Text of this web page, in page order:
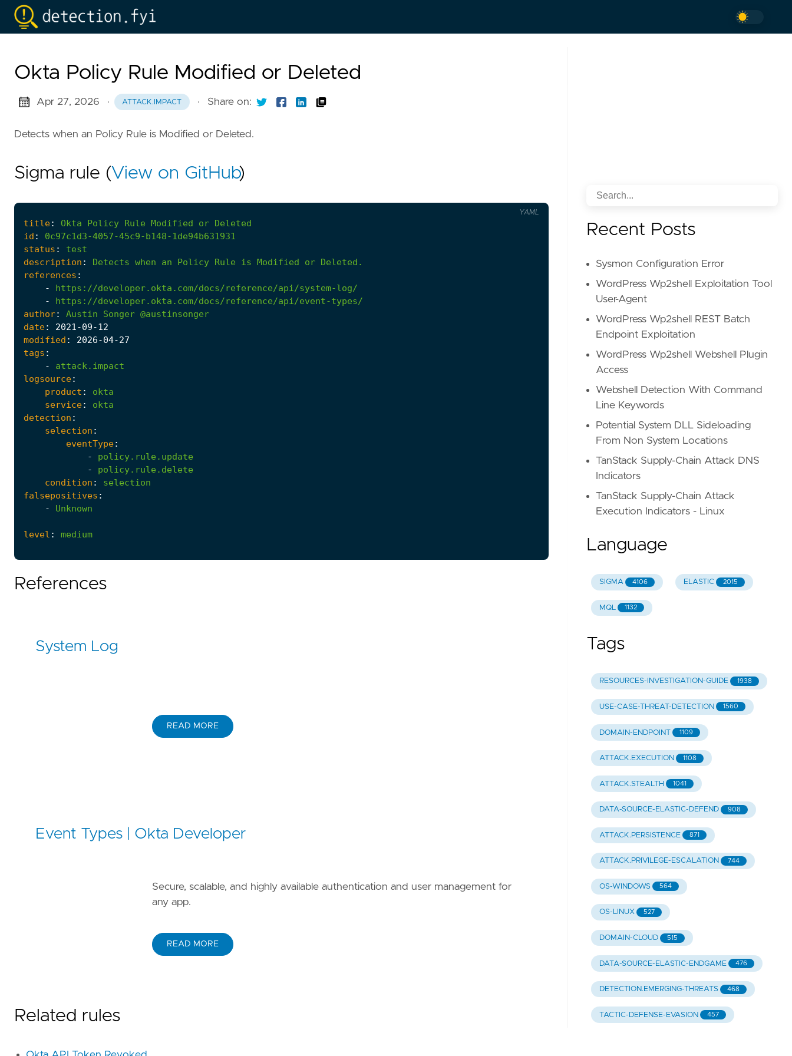
Okta Policy Rule Modified or Deleted
Apr 27, 2026 · ATTACK.IMPACT · Share on:
Detects when an Policy Rule is Modified or Deleted.
Sigma rule (View on GitHub)
title: Okta Policy Rule Modified or Deleted
id :
0c97c1d3-4057-45c9-b148-1de94b631931
status :
test
description : Detects when an Policy Rule is Modified or Deleted.
references :
-
https://developer.okta.com/docs/reference/api/system-log/
-
https://developer.okta.com/docs/reference/api/event-types/
author: Austin Songer @austinsonger
date: 2021 -09-12
modified : 2026-04-27
tags :
-
attack.impact
logsource:
product :
okta
service:
okta
detection :
selection :
eventType:
-
policy.rule.update
-
policy.rule.delete
condition :
selection
falsepositives :
-
Unknown
level : medium
YAML
References
System Log
READ MORE
Event Types | Okta Developer
Secure, scalable, and highly available authentication and user management for
any app.
READ MORE
Related rules
Recent Posts
Sysmon Configuration Error
WordPress Wp2shell Exploitation Tool
User-Agent
WordPress Wp2shell REST Batch
Endpoint Exploitation
WordPress Wp2shell Webshell Plugin
Access
Webshell Detection With Command
Line Keywords
Potential System DLL Sideloading
From Non System Locations
TanStack Supply-Chain Attack DNS
Indicators
TanStack Supply-Chain Attack
Execution Indicators - Linux
Language
SIGMA 4106 ELASTIC 2015
MQL 1132
Tags
RESOURCES-INVESTIGATION-GUIDE 1938
USE-CASE-THREAT-DETECTION 1560
DOMAIN-ENDPOINT 1109
ATTACK.EXECUTION 1108
ATTACK.STEALTH 1041
DATA-SOURCE-ELASTIC-DEFEND 908
ATTACK.PERSISTENCE 871
ATTACK.PRIVILEGE-ESCALATION 744
OS-WINDOWS 564
OS-LINUX 527
DOMAIN-CLOUD 515
DATA-SOURCE-ELASTIC-ENDGAME 476
DETECTION.EMERGING-THREATS 468
TACTIC-DEFENSE-EVASION 457